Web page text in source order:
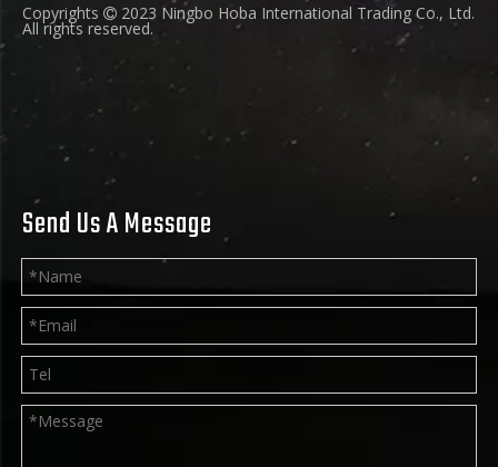
Copyrights  2023 Ningbo Hoba International Trading Co., Ltd.
All rights reserved.
Send Us A Message